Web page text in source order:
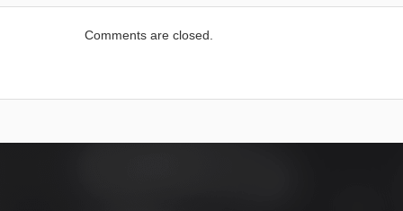
Comments are closed.